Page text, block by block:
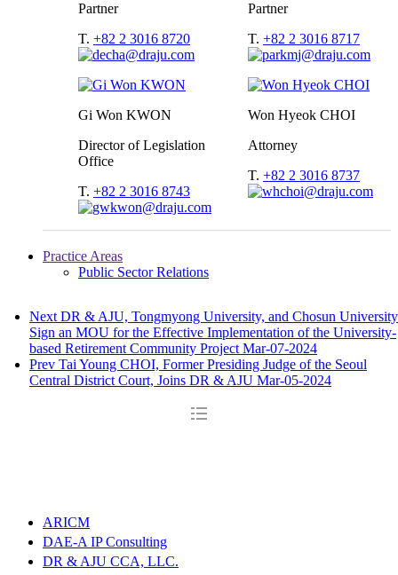
Partner
T. +82 2 3016 8720
Partner
T. +82 2 3016 8717
Gi Won KWON
Director of Legislation
Office
T. +82 2 3016 8743
Won Hyeok CHOI
Attorney
T. +82 2 3016 8737
Practice Areas
Public Sector Relations
Next DR & AJU, Tongmyong University, and Chosun University
Sign an MOU for the Effective Implementation of the University-
based Retirement Community Project Mar-07-2024
Prev Tai Young CHOI, Former Presiding Judge of the Seoul
Central District Court, Joins DR & AJU Mar-05-2024
ARICM
DAE-A IP Consulting
DR & AJU CCA, LLC.